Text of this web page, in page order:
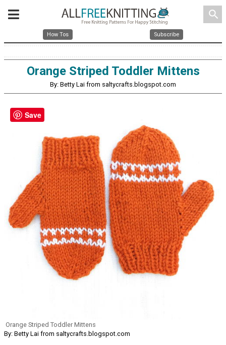
search
How Tos Subscribe
Orange Striped Toddler Mittens
By: Betty Lai from saltycrafts.blogspot.com
Orange Striped Toddler Mittens
By: Betty Lai from saltycrafts.blogspot.com
Save